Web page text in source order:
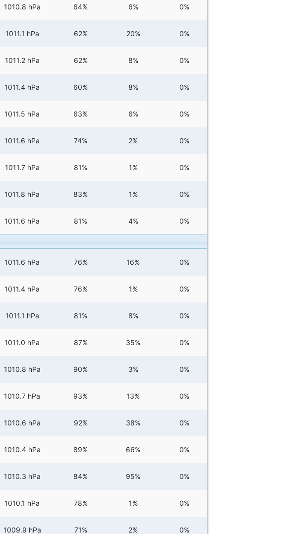
1010.8 hPa 64% 6% 0%
1011.1 hPa 62% 20% 0%
1011.2 hPa 62% 8% 0%
1011.4 hPa 60% 8% 0%
1011.5 hPa 63% 6% 0%
1011.6 hPa 74% 2% 0%
1011.7 hPa 81% 1% 0%
1011.8 hPa 83% 1% 0%
1011.6 hPa 81% 4% 0%
1011.6 hPa 76% 16% 0%
1011.4 hPa 76% 1% 0%
1011.1 hPa 81% 8% 0%
1011.0 hPa 87% 35% 0%
1010.8 hPa 90% 3% 0%
1010.7 hPa 93% 13% 0%
1010.6 hPa 92% 38% 0%
1010.4 hPa 89% 66% 0%
1010.3 hPa 84% 95% 0%
1010.1 hPa 78% 1% 0%
1009.9 hPa 71% 2% 0%